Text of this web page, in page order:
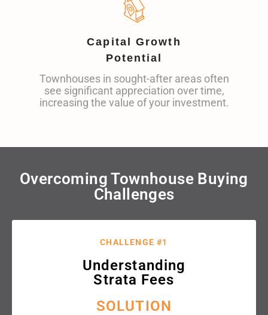
Capital Growth
Potential
Townhouses in sought-after areas often
see significant appreciation over time,
increasing the value of your investment.
Overcoming Townhouse Buying
Challenges
CHALLENGE #1
Understanding
Strata Fees
SOLUTION